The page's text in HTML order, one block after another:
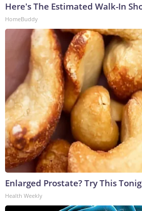
Here's The Estimated Walk-In
HomeBuddy
Enlarged Prostate? Try This
Health Weekly